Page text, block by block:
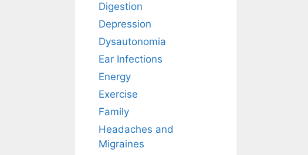
Digestion
Depression
Dysautonomia
Ear Infections
Energy
Exercise
Family
Headaches and
Migraines